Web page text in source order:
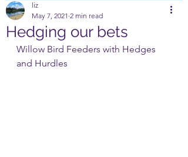
Hedging our bets
liz
May 7, 2021 2 min read
Willow Bird Feeders with Hedges
and Hurdles